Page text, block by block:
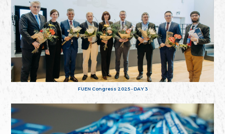
FUEN Congress 2025 - DAY 3